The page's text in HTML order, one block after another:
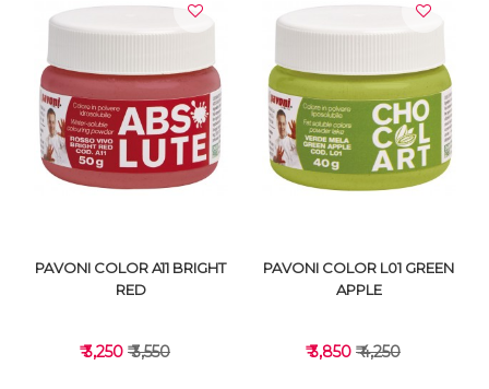
VIEW DETAILS VIEW DETAILS
PAVONI COLOR A11 BRIGHT
RED
₹ 3,250 ₹ 3,550
PAVONI COLOR L01 GREEN
APPLE
₹ 3,850 ₹ 4,250